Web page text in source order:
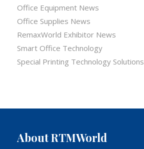
Office Equipment News
Office Supplies News
RemaxWorld Exhibitor News
Smart Office Technology
Special Printing Technology Solutions
About RTMWorld